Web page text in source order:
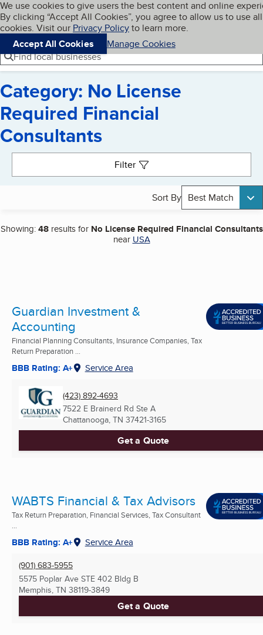
Skip to main content
Cookies on BBB.org
We use cookies to give users the best content and online
By clicking “Accept All Cookies”, you agree to allow us to use all
cookies. Visit our Privacy Policyto learn more.
Accept All Cookies
Manage Cookies
Navigation menu
Menu My BBB
Find local businesses
Category: No License
Required Financial
Consultants
Filter
Sort By Best Match
Showing:48results for No License Required Financial Consultants
near USA
Guardian Investment &
Accounting
Financial Planning Consultants, Insurance Companies, Tax
Return Preparation ...
BBB Rating: A+ Service Area
(423) 892-4693
7522 E Brainerd Rd Ste A
Chattanooga, TN 37421-3165
Get a Quote
WABTS Financial & Tax Advisors
Tax Return Preparation, Financial Services, Tax Consultant
...
BBB Rating: A+ Service Area
(901) 683-5955
5575 Poplar Ave STE 402 Bldg B
Memphis, TN 38119-3849
Get a Quote